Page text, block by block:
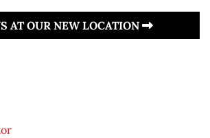
AT OUR NEW LOCATION